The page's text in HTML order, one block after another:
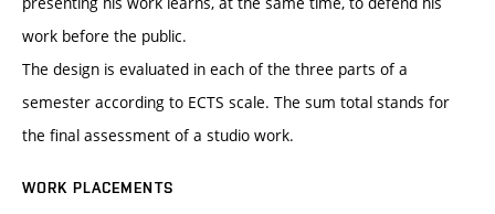
work before the public.
The design is evaluated in each of the three parts of a
semester according to ECTS scale. The sum total stands for
the final assessment of a studio work.
WORK PLACEMENTS